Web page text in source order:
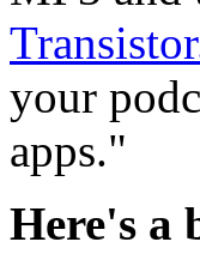
your
apps."
Here's a